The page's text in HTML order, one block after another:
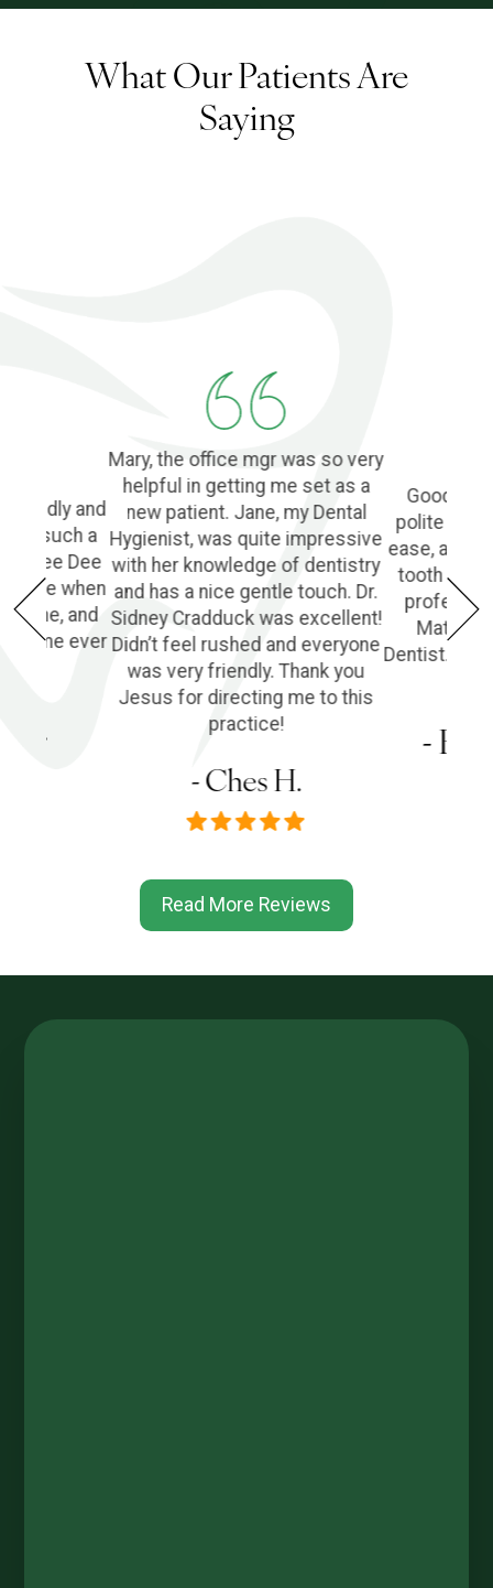
What Our Patients Are
Saying
friendly and
such a
Dee Dee
me when
and
me ever
P.
Mary, the office mgr was so very
helpful in getting me set as a
new patient. Jane, my Dental
Hygienist, was quite impressive
with her knowledge of dentistry
and has a nice gentle touch. Dr.
Sidney Cradduck was excellent!
Didn’t feel rushed and everyone
was very friendly. Thank you
Jesus for directing me to this
practice!
- Ches H.
Good
polite and
ease, and
tooth
Matt
Dentist.
-
Read More Reviews